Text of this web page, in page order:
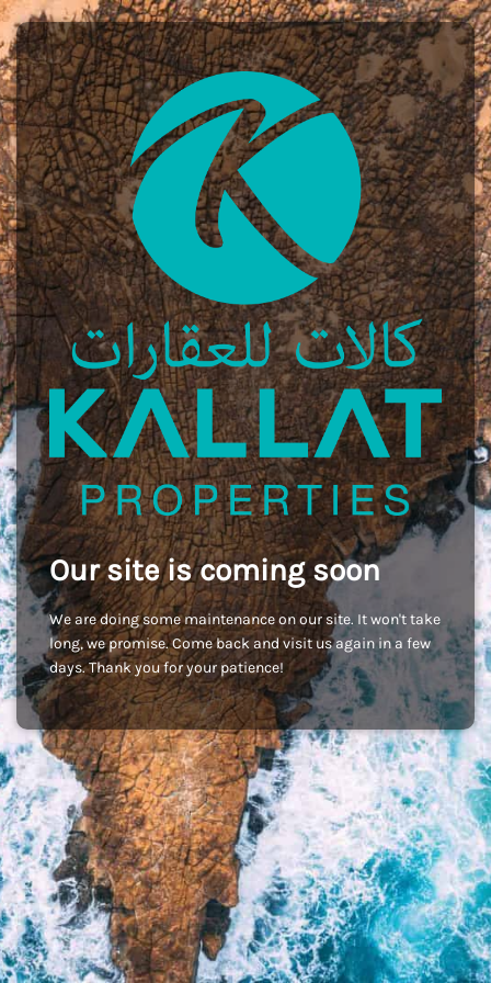
Our site is coming soon
We are doing some maintenance on our site. It won't take
long, we promise. Come back and visit us again in a few
days. Thank you for your patience!